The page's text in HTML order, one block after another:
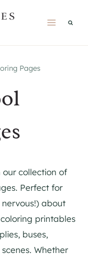
Pages
collection of
Perfect for
about
printables
buses,
Whether